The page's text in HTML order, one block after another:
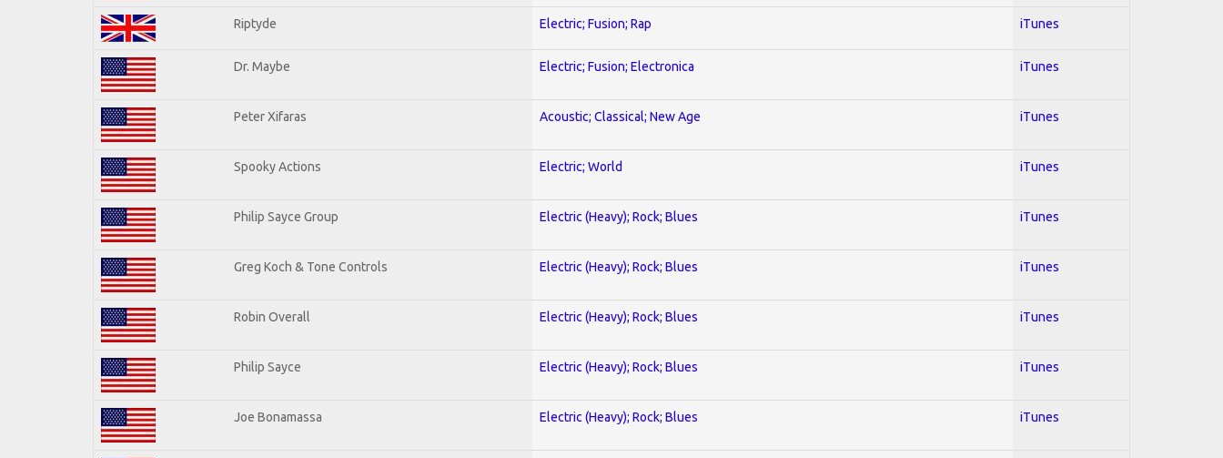
Riptyde Electric; Fusion; Rap iTunes
Dr. Maybe Electric; Fusion; Electronica iTunes
Peter Xifaras Acoustic; Classical; New Age iTunes
Spooky Actions Electric; World iTunes
Philip Sayce Group Electric (Heavy); Rock; Blues iTunes
Greg Koch & Tone Controls Electric (Heavy); Rock; Blues iTunes
Robin Overall Electric (Heavy); Rock; Blues iTunes
Philip Sayce Electric (Heavy); Rock; Blues iTunes
Joe Bonamassa Electric (Heavy); Rock; Blues iTunes